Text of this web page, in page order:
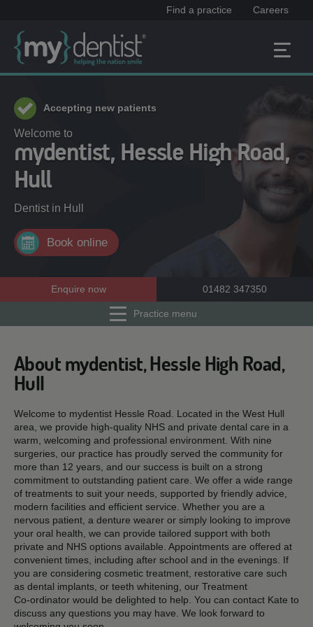
Find a practice Careers
Accepting new patients
Welcome to
mydentist, Hessle High Road,
Hull
Dentist in Hull
Book online
Enquire now 01482 347350
Practice menu
About mydentist, Hessle High Road,
Hull
Welcome to mydentist Hessle Road. Located in the West Hull
area, we provide high‑quality NHS and private dental care in a
warm, welcoming and professional environment. With nine
surgeries, our practice has proudly served the community for
more than 12 years, and our success is built on a strong
commitment to outstanding patient care. We offer a wide range
of treatments to suit your needs, supported by friendly advice,
modern facilities and efficient service. Whether you are a
nervous patient, a denture wearer or simply looking to improve
your oral health, we can provide tailored support with both
private and NHS options available. Appointments are offered at
convenient times, including after school and in the evenings. If
you are considering cosmetic treatment, restorative care such
as dental implants, or teeth whitening, our Treatment
Co‑ordinator would be delighted to help. You can contact Kate to
discuss any questions you may have. We look forward to